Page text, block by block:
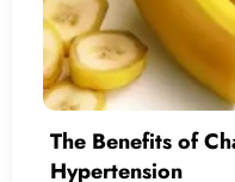
Your Diet for